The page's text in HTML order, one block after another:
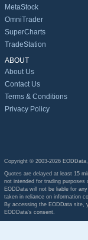
MetaStock
OmniTrader
SuperCharts
TradeStation
ABOUT
About Us
Contact Us
Terms & Conditions
Privacy Policy
Copyright © 2003-2026
Quotes are delayed at least 15
not intended for trading purposes
EODData will not be liable for
taken in reliance on information
By accessing the EODData site,
EODData's consent.